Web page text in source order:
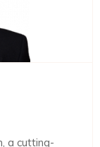
a cutting-